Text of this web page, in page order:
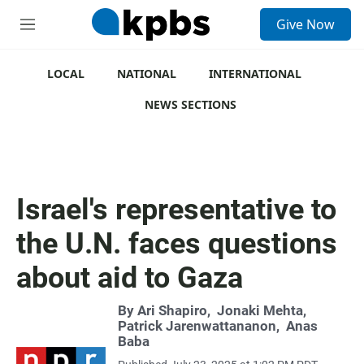
M
Give Now
LOCAL NATIONAL
INTERNATIONAL
NEWS SECTIONS
Israel's representative to
the U.N. faces questions
about aid to Gaza
By Ari Shapiro, Jonaki Mehta,
Patrick Jarenwattananon, Anas
Baba